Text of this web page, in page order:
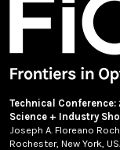
Technical Conference:
Science + Industry
Joseph A. Floreano
Rochester, New York,